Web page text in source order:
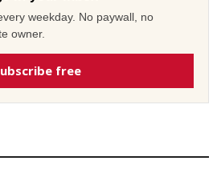
weekday. No paywall, no
owner.
free